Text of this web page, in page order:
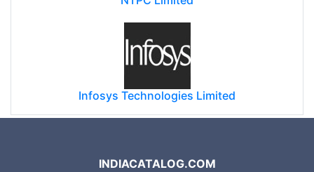
Infosys Technologies Limited
INDIACATALOG.COM